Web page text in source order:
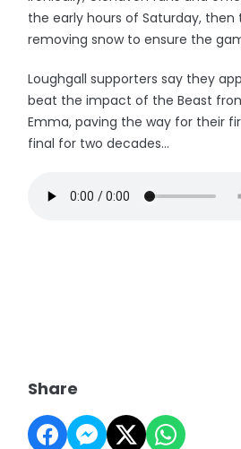
the early hours of Saturday,
removing snow to ensure the
Loughgall supporters say they
beat the impact of the Beast
Emma, paving the way for their
final for two decades...
Share